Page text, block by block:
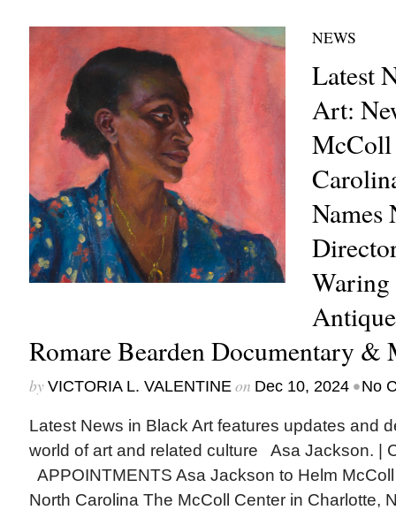
NEWS
Latest
Art:
McColl
Names
Waring
Romare Bearden Documentary &
by VICTORIA L. VALENTINEon Dec 10, 2024 •No
Latest News in Black Art features updates and
world of art and related culture Asa Jackson. |
APPOINTMENTS Asa Jackson to Helm
North Carolina The McColl Center in Charlotte,